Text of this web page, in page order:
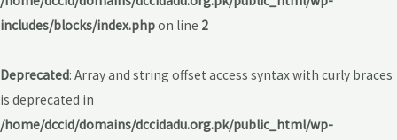
includes/blocks/index.phpon line 2
Deprecated: Array and string offset access syntax with curly braces
is deprecated in
/home/dccid/domains/dccidadu.org.pk/public_html/wp-